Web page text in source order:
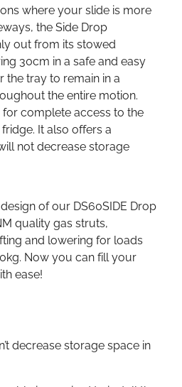
where your slide is more
the Side Drop
out from its stowed
30cm in a safe and easy
the tray to remain in a
the entire motion.
for complete access to the
It also offers a
not decrease storage
of our DS60SIDE Drop
quality gas struts,
and lowering for loads
Now you can fill your
ease!
decrease storage space in